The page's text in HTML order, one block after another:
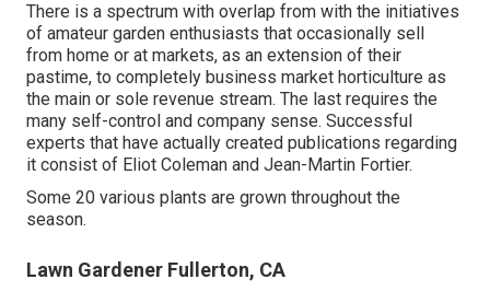
There is a spectrum with overlap from with the initiatives
of amateur garden enthusiasts that occasionally sell
from home or at markets, as an extension of their
pastime, to completely business market horticulture as
the main or sole revenue stream. The last requires the
many self-control and company sense. Successful
experts that have actually created publications regarding
it consist of Eliot Coleman and Jean-Martin Fortier.
Some 20 various plants are grown throughout the
season.
Lawn Gardener Fullerton, CA